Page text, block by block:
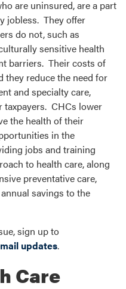
are uninsured, are a part
jobless. They offer
do not, such as
sensitive health
barriers. Their costs of
they reduce the need for
and specialty care,
CHCs lower
the health of their
in the
jobs and training
to health care, along
preventative care,
savings to the
sign up to
updates.
Care